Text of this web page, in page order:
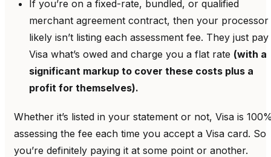
If you’re on a fixed-rate, bundled, or qualified
merchant agreement contract, then your processor
likely isn’t listing each assessment fee. They just pay
Visa what’s owed and charge you a flat rate (with a
significant markup to cover these costs plus a
profit for themselves).
Whether it’s listed in your statement or not, Visa is
assessing the fee each time you accept a Visa card. So
you’re definitely paying it at some point or another.